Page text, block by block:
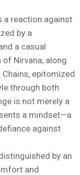
a reaction against
by a
a casual
Nirvana, along
epitomized
through both
is not merely a
a mindset—a
against
by an
and